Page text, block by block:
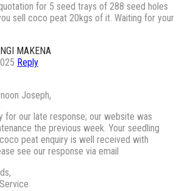
for 5 seed trays of 288 seed holes
sell coco peat 20kgs of it. Waiting for your
MAKENA
Reply
Joseph,
for our late response; our website was
the previous week. Your seedling
peat enquiry is well received with
see our response via email